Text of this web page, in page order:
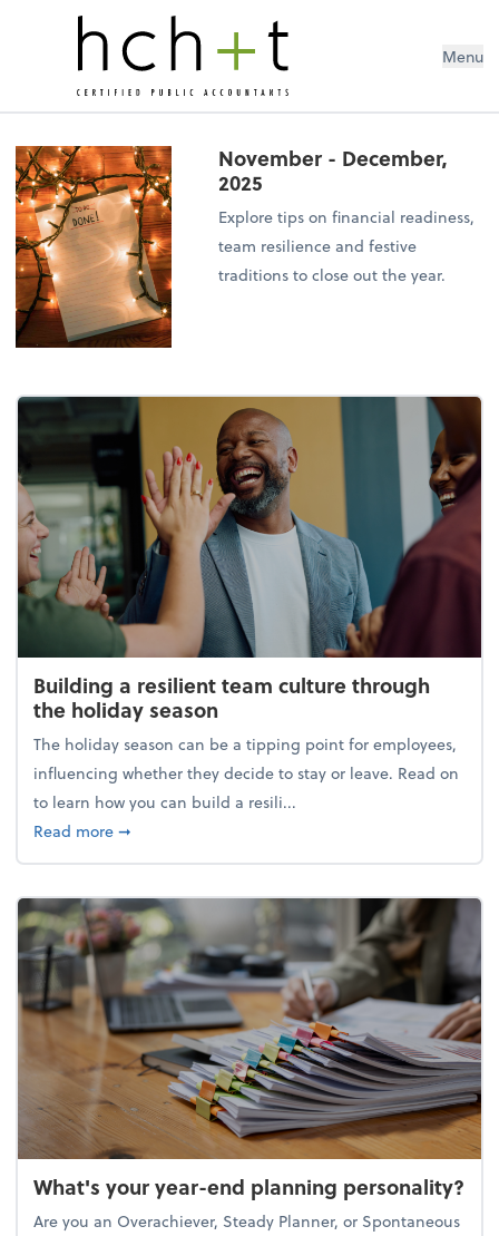
Menu
November - December,
2025
Explore tips on financial readiness,
team resilience and festive
traditions to close out the year.
Building a resilient team culture through
the holiday season
The holiday season can be a tipping point for employees,
influencing whether they decide to stay or leave. Read on
to learn how you can build a resili...
Read moreabout Building a resilient team culture through
➞
What's your year-end planning personality?
Are you an Overachiever, Steady Planner, or Spontaneous